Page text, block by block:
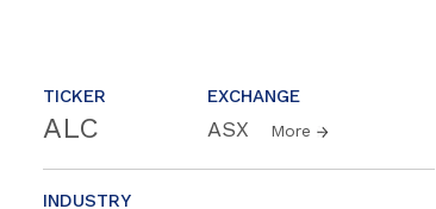
TICKER
ALC
EXCHANGE
ASX More
INDUSTRY